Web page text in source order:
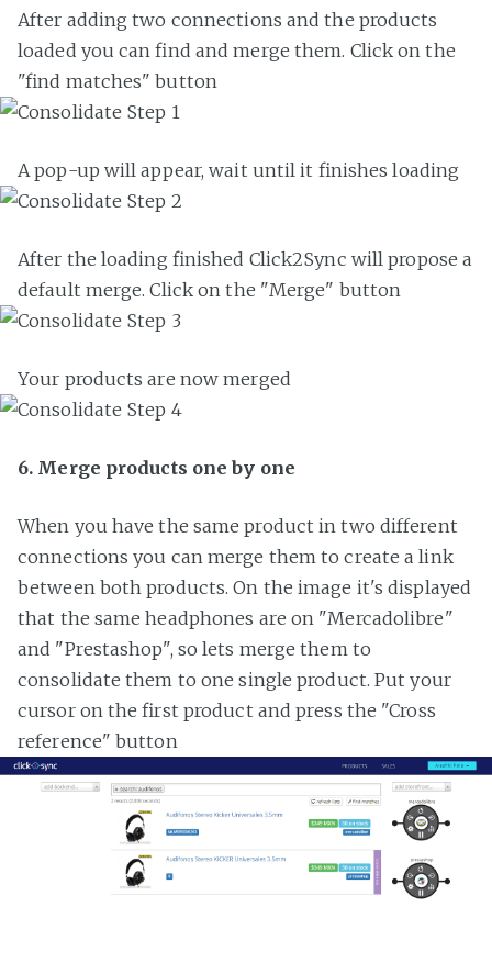
After adding two connections and the products
loaded you can find and merge them. Click on the
"find matches" button
A pop-up will appear, wait until it finishes loading
After the loading finished Click2Sync will propose a
default merge. Click on the "Merge" button
Your products are now merged
6. Merge products one by one
When you have the same product in two different
connections you can merge them to create a link
between both products. On the image it's displayed
that the same headphones are on "Mercadolibre"
and "Prestashop", so lets merge them to
consolidate them to one single product. Put your
cursor on the first product and press the "Cross
reference" button